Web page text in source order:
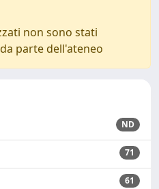
non sono stati
parte dell'ateneo
ND
71
61